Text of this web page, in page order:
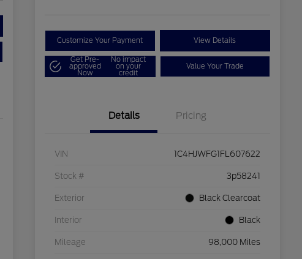
Customize Your Payment View Details
Get Pre-
approved
Now
No impact
on your
credit
Value Your Trade
Details Pricing
VIN 1C4HJWFG1FL607622
Stock # 3p58241
Exterior Black Clearcoat
Interior Black
Mileage 98,000 Miles